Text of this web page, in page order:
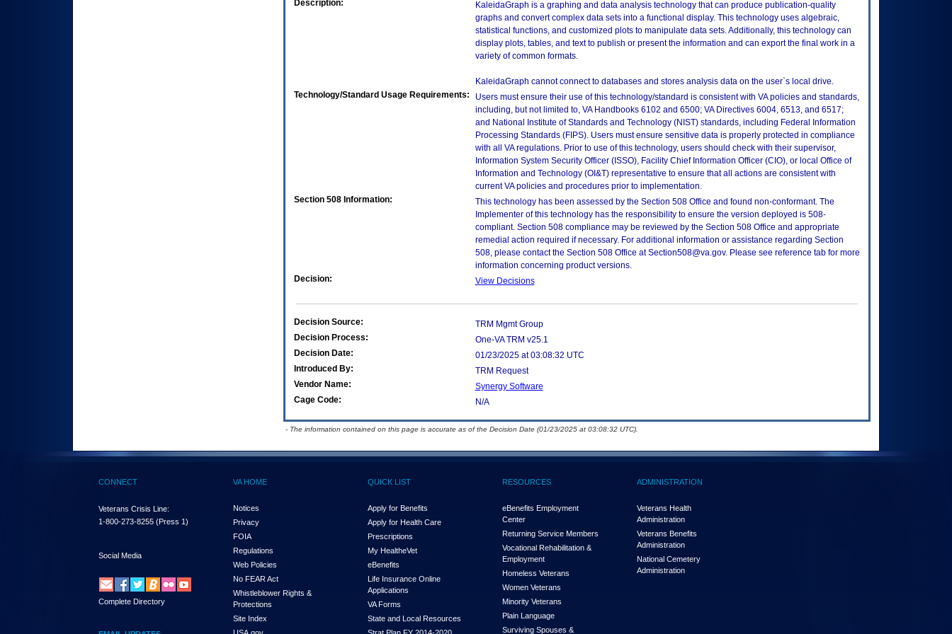
Description:
KaleidaGraph is a graphing and data analysis technology that can produce publication-quality
graphs and convert complex data sets into a functional display. This technology uses algebraic,
statistical functions, and customized plots to manipulate data sets. Additionally, this technology can
display plots, tables, and text to publish or present the information and can export the final work in a
variety of common formats.
KaleidaGraph cannot connect to databases and stores analysis data on the user`s local drive.
Technology/Standard Usage Requirements:
Users must ensure their use of this technology/standard is consistent with VA policies and standards,
including, but not limited to, VA Handbooks 6102 and 6500; VA Directives 6004, 6513, and 6517;
and National Institute of Standards and Technology (NIST) standards, including Federal Information
Processing Standards (FIPS). Users must ensure sensitive data is properly protected in compliance
with all VA regulations. Prior to use of this technology, users should check with their supervisor,
Information System Security Officer (ISSO), Facility Chief Information Officer (CIO), or local Office of
Information and Technology (OI&T) representative to ensure that all actions are consistent with
current VA policies and procedures prior to implementation.
Section 508 Information:
This technology has been assessed by the Section 508 Office and found non-conformant. The
Implementer of this technology has the responsibility to ensure the version deployed is 508-
compliant. Section 508 compliance may be reviewed by the Section 508 Office and appropriate
remedial action required if necessary. For additional information or assistance regarding Section
508, please contact the Section 508 Office at Section508@va.gov. Please see reference tab for more
information concerning product versions.
Decision:
View Decisions
Decision Source:
TRM Mgmt Group
Decision Process:
One-VA TRM v25.1
Decision Date:
01/23/2025 at 03:08:32 UTC
Introduced By:
TRM Request
Vendor Name:
Synergy Software
Cage Code:
N/A
- The information contained on this page is accurate as of the Decision Date (01/23/2025 at 03:08:32 UTC).
CONNECT
Veterans Crisis Line:
1-800-273-8255 (Press 1)
Social Media
Complete Directory
VA HOME
Notices
Privacy
FOIA
Regulations
Web Policies
No FEAR Act
Whistleblower Rights &
Protections
Site Index
QUICK LIST
Apply for Benefits
Apply for Health Care
Prescriptions
My HealtheVet
eBenefits
Life Insurance Online
Applications
VA Forms
State and Local Resources
RESOURCES
eBenefits Employment
Center
Returning Service Members
Vocational Rehabilitation &
Employment
Homeless Veterans
Women Veterans
Minority Veterans
Plain Language
Surviving Spouses &
ADMINISTRATION
Veterans Health
Administration
Veterans Benefits
Administration
National Cemetery
Administration